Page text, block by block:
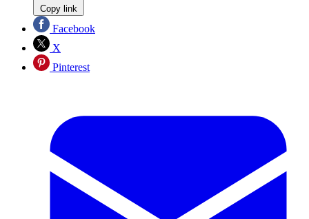
Copy link
Facebook
X
Pinterest